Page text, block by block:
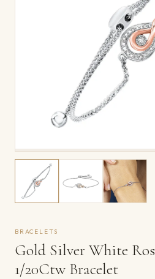
BRACELETS
Gold Silver White
1/20Ctw Bracelet